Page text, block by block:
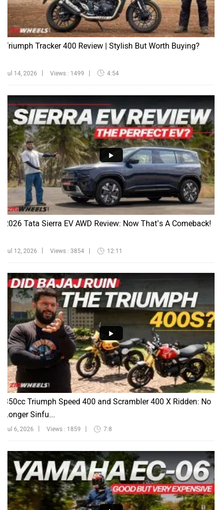
Triumph Tracker 400 Review | Stylish But Worth Buying?
Jul 14, 2026 Views : 1499 4:54
2026 Tata Sierra EV AWD Review: Now That’s A Comeback!
Jul 12, 2026 Views : 3854 12:11
350cc Triumph Speed 400 and Scrambler 400 X Ridden: No
Longer Sinfu...
Jul 6, 2026 Views : 1859 7:8